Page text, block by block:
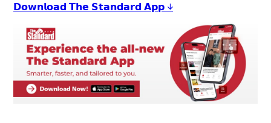
𝗗𝗼𝘄𝗻𝗹𝗼𝗮𝗱 𝗧𝗵𝗲 𝗦𝘁𝗮𝗻𝗱𝗮𝗿𝗱 𝗔𝗽𝗽 ↓